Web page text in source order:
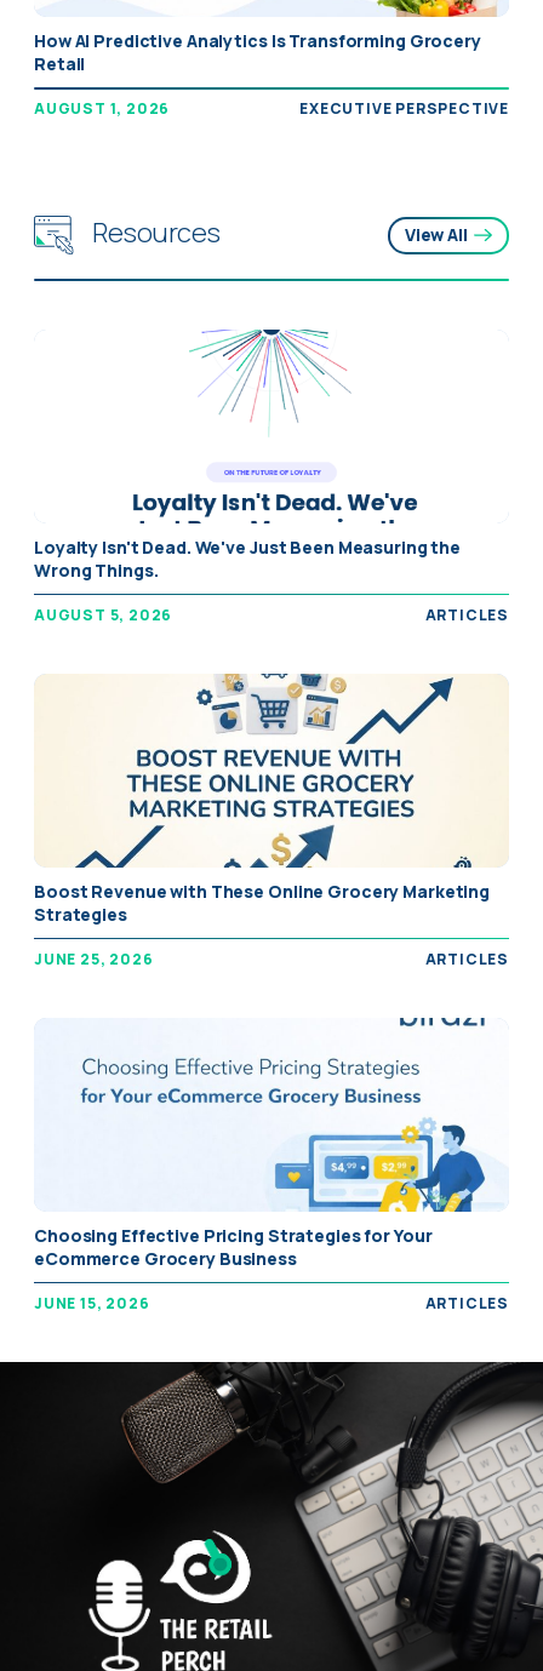
How AI Predictive Analytics Is Transforming Grocery
Retail
AUGUST 1, 2026 EXECUTIVE PERSPECTIVE
Resources View All
Loyalty Isn't Dead. We've Just Been Measuring the
Wrong Things.
AUGUST 5, 2026 ARTICLES
Boost Revenue with These Online Grocery Marketing
Strategies
JUNE 25, 2026 ARTICLES
Choosing Effective Pricing Strategies for Your
eCommerce Grocery Business
JUNE 15, 2026 ARTICLES